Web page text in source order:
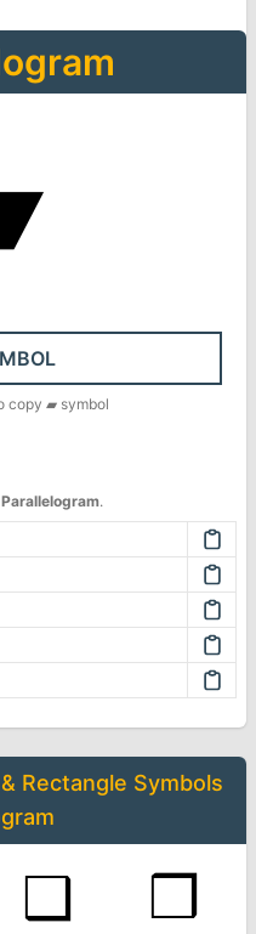
copy ▰ symbol
.
Rectangle Symbols
❑ ❒